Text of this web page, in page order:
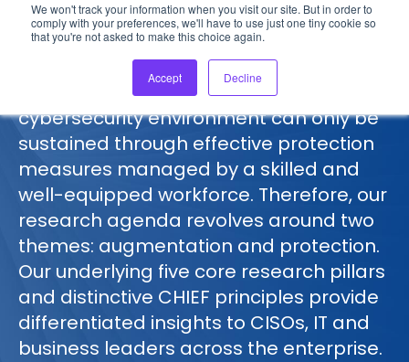
We won't track your information when you visit our site. But in order to
comply with your preferences, we'll have to use just one tiny cookie so
that you're not asked to make this choice again.
Accept Decline
We at HFS Research don’t look at
cybersecurity as a complicated, tech-
only puzzle. Our view is that a resilient
cybersecurity environment can only be
sustained through effective protection
measures managed by a skilled and
well-equipped workforce. Therefore, our
research agenda revolves around two
themes: augmentation and protection.
Our underlying five core research pillars
and distinctive CHIEF principles provide
differentiated insights to CISOs, IT and
business leaders across the enterprise.